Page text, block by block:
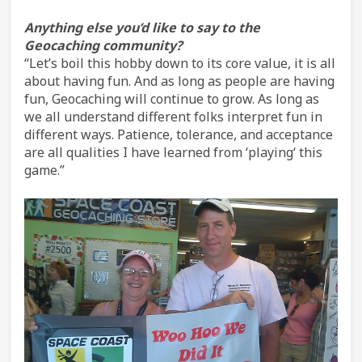
Anything else you’d like to say to the
Geocaching community?
“Let’s boil this hobby down to its core value, it is all
about having fun. And as long as people are having
fun, Geocaching will continue to grow. As long as
we all understand different folks interpret fun in
different ways. Patience, tolerance, and acceptance
are all qualities I have learned from ‘playing‘ this
game.”